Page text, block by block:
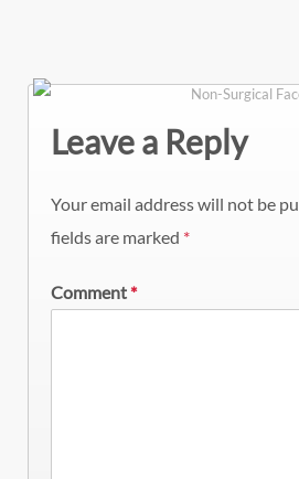
Leave a Reply
Your email address will not be
fields are marked *
Comment*